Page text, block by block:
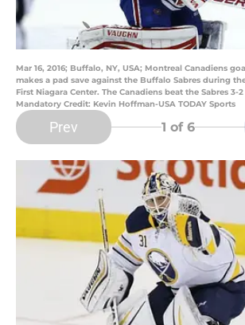
Mar 16, 2016; Buffalo, NY, USA; Montreal Canadiens
makes a pad save against the Buffalo Sabres during
First Niagara Center. The Canadiens beat the Sabres 3-
Mandatory Credit: Kevin Hoffman-USA TODAY Sports
Prev 1 of 6